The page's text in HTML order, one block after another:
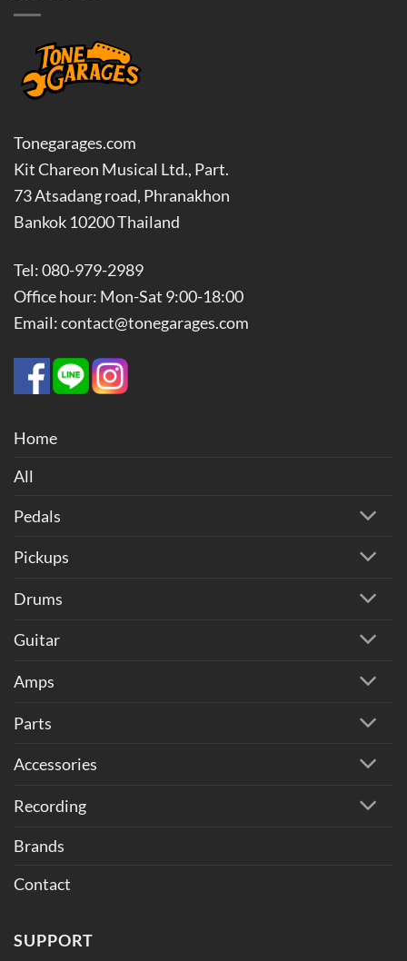
Tonegarages.com
Kit Chareon Musical Ltd., Part.
73 Atsadang road, Phranakhon
Bankok 10200 Thailand
Tel: 080-979-2989
Office hour: Mon-Sat 9:00-18:00
Email: contact@tonegarages.com
Home
All
Pedals
Pickups
Drums
Guitar
Amps
Parts
Accessories
Recording
Brands
Contact
SUPPORT